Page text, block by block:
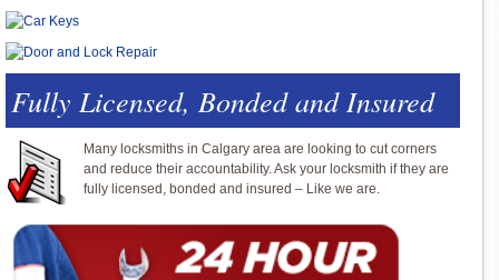
Fully Licensed, Bonded and Insured
Many locksmiths in Calgary area are looking to cut corners
and reduce their accountability. Ask your locksmith if they are
fully licensed, bonded and insured – Like we are.